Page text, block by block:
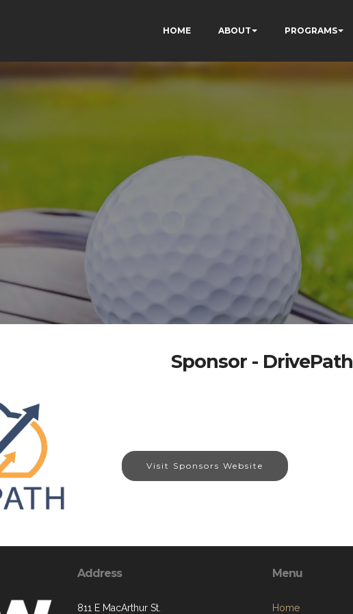
HOME ABOUT PROGRAMS
Sponsor - DrivePath
Visit Sponsors Website
Address
811 E MacArthur St.
Menu
Home